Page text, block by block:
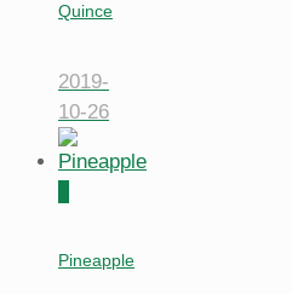
Quince
2019-
10-26
Pineapple